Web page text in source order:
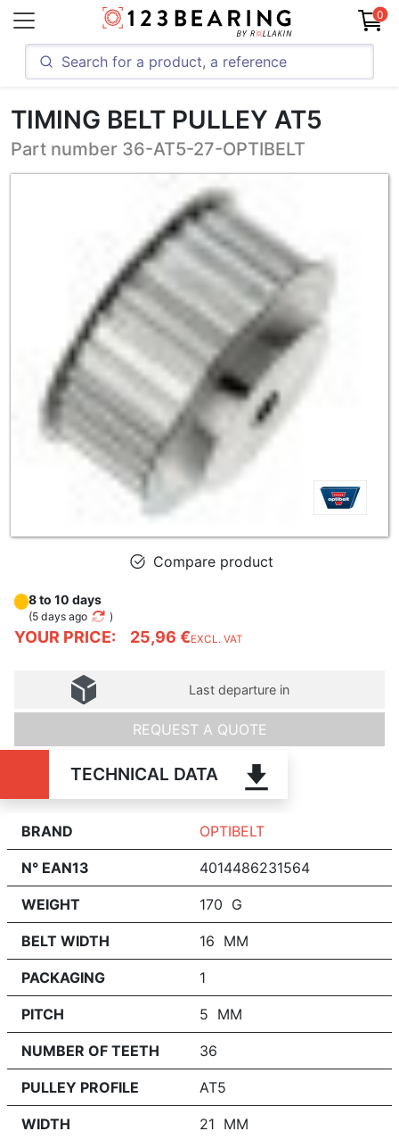
0
TIMING BELT PULLEY AT5
Part number 36-AT5-27-OPTIBELT
Compare product
YOUR PRICE: 25,96 €EXCL. VAT
8 to 10 days
(5 days ago )
Last departure in
REQUEST A QUOTE
TECHNICAL DATA
BRAND OPTIBELT
N° EAN13 4014486231564
WEIGHT 170 G
BELT WIDTH 16 MM
PACKAGING 1
PITCH 5 MM
NUMBER OF TEETH 36
PULLEY PROFILE AT5
WIDTH 21 MM